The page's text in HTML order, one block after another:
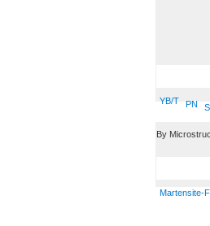
YB/T PN
By
Martensite-